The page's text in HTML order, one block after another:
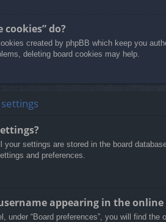
cookies” do?
created by phpBB which keep you
deleting board cookies may help.
your settings are stored in the board
and preferences.
appearing in the
under “Board preferences”, you will find the